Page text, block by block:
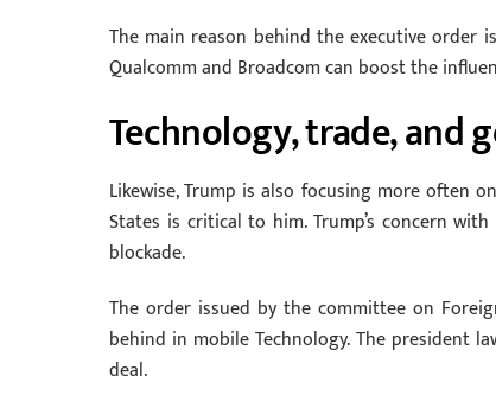
The main reason behind the executive order
Qualcomm and Broadcom can boost the
Technology, trade, and
Likewise, Trump is also focusing more often
States is critical to him. Trump’s concern
blockade.
The order issued by the committee on
behind in mobile Technology. The president
deal.